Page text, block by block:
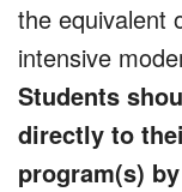
the equivalent
intensive
Students
directly to
program(s)